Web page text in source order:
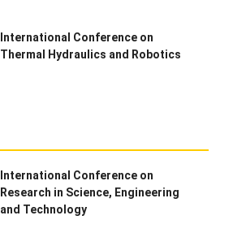
International Conference on
Thermal Hydraulics and Robotics
International Conference on
Research in Science, Engineering
and Technology